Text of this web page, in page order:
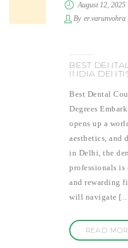
August 12, 2025
By er.varunvohra
BEST
INDIA
Best Dental
Degrees
opens up a
aesthetics, and
in Delhi, the
professionals
and rewarding
will navigate
READ